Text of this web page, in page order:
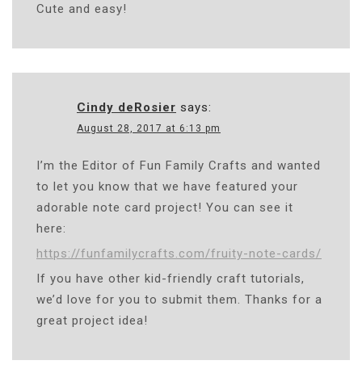
Cute and easy!
Cindy deRosier says:
August 28, 2017 at 6:13 pm
I’m the Editor of Fun Family Crafts and wanted
to let you know that we have featured your
adorable note card project! You can see it
here:
https://funfamilycrafts.com/fruity-note-cards/
If you have other kid-friendly craft tutorials,
we’d love for you to submit them. Thanks for a
great project idea!